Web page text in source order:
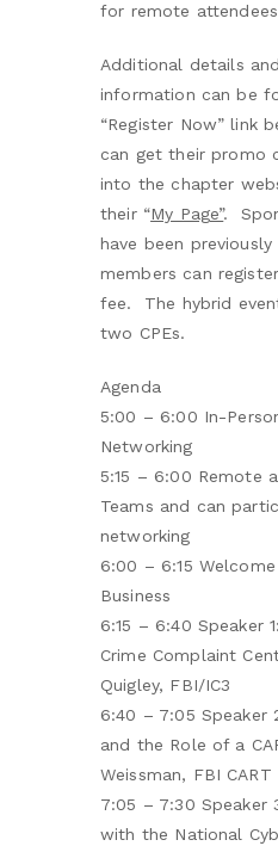
for remote
Additional details
information can be
“Register Now” link
can get their promo
into the chapter
their “My Page”.
have been
members can
fee. The hybrid
two CPEs.
Agenda
5:00 – 6:00 In-
Networking
5:15 – 6:00 Remote
Teams and can
networking
6:00 – 6:15
Business
6:15 – 6:40 Speaker
Crime Complaint
Quigley, FBI/IC3
6:40 – 7:05 Speaker
and the Role of a
Weissman, FBI CART
7:05 – 7:30 Speaker
with the National